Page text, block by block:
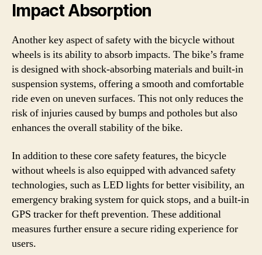
Impact Absorption
Another key aspect of safety with the bicycle without
wheels is its ability to absorb impacts. The bike’s frame
is designed with shock-absorbing materials and built-in
suspension systems, offering a smooth and comfortable
ride even on uneven surfaces. This not only reduces the
risk of injuries caused by bumps and potholes but also
enhances the overall stability of the bike.
In addition to these core safety features, the bicycle
without wheels is also equipped with advanced safety
technologies, such as LED lights for better visibility, an
emergency braking system for quick stops, and a built-in
GPS tracker for theft prevention. These additional
measures further ensure a secure riding experience for
users.